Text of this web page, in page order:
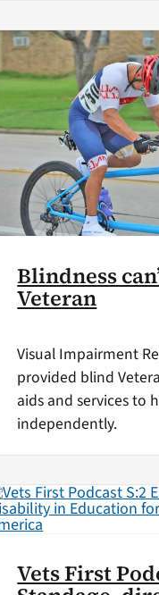
Blindness
Veteran
Visual Impairment
provided blind
aids and services to
independently.
Vets First